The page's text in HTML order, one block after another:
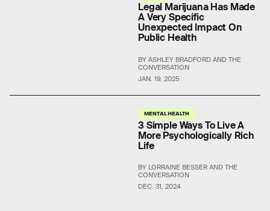
JAN. 19, 2025
Legal Marijuana Has Made
A Very Specific
Unexpected Impact On
Public Health
BY ASHLEY BRADFORD AND THE
CONVERSATION
MENTAL HEALTH
DEC. 31, 2024
3 Simple Ways To Live A
More Psychologically Rich
Life
BY LORRAINE BESSER AND THE
CONVERSATION